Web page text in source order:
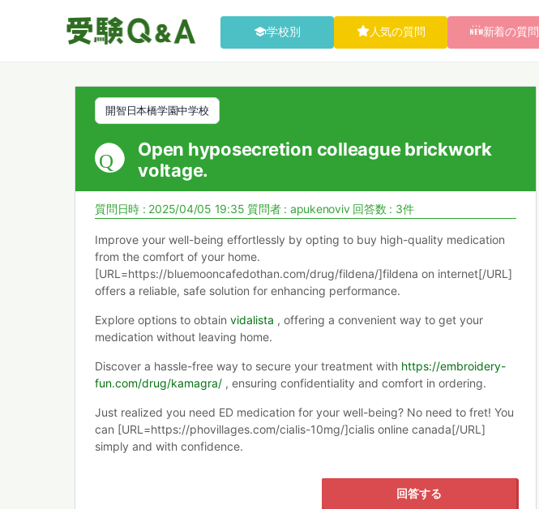
学校別 人気の質問 新着の質問
開智日本橋学園中学校
Open hyposecretion colleague brickwork
voltage.
質問日時 : 2025/04/05 19:35質問者 : apukenoviv 回答数 : 3件
Improve your well-being effortlessly by opting to buy high-quality medication
from the comfort of your home.
[URL=https://bluemooncafedothan.com/drug/fildena/]fildena on internet[/URL]
offers a reliable, safe solution for enhancing performance.
Explore options to obtain vidalista , offering a convenient way to get your
medication without leaving home.
Discover a hassle-free way to secure your treatment with https://embroidery-
fun.com/drug/kamagra/ , ensuring confidentiality and comfort in ordering.
Just realized you need ED medication for your well-being? No need to fret! You
can [URL=https://phovillages.com/cialis-10mg/]cialis online canada[/URL]
simply and with confidence.
回答する